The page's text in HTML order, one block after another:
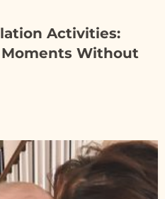
Activities:
Without